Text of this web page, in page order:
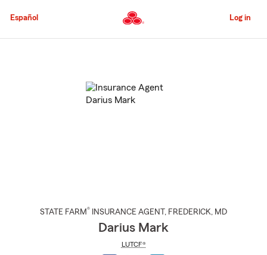
to
Content
Español Log in
STATE FARM® INSURANCE AGENT , FREDERICK, MD
Darius Mark
LUTCF®